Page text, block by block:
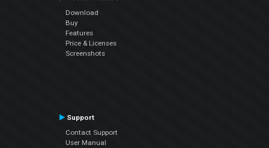
Download
Buy
Features
Price & Licenses
Screenshots
Support
Contact Support
User Manual